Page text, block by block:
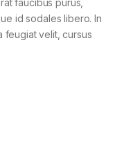
id sodales libero. In
feugiat velit, cursus